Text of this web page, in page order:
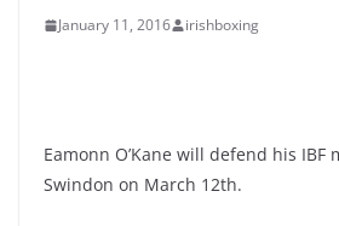
January 11, 2016 irishboxing
Eamonn O’Kane will defend his
Swindon on March 12th.